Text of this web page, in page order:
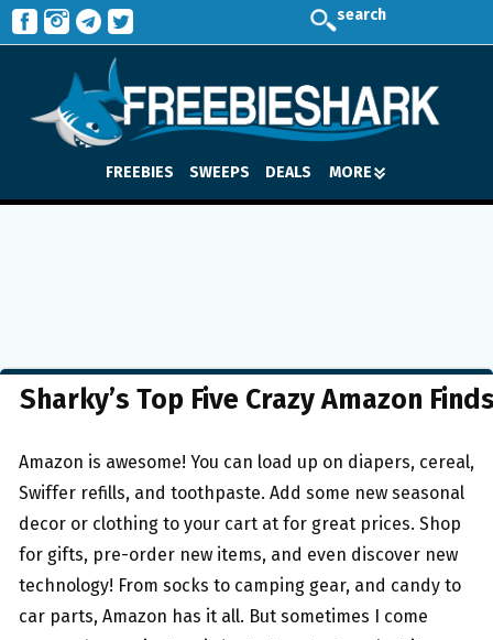
search
FREEBIES SWEEPS DEALS MORE
Sharky’s Top Five Crazy Amazon
Amazon is awesome! You can load up on diapers, cereal,
Swiffer refills, and toothpaste. Add some new seasonal
decor or clothing to your cart at for great prices. Shop
for gifts, pre-order new items, and even discover new
technology! From socks to camping gear, and candy to
car parts, Amazon has it all. But sometimes I come